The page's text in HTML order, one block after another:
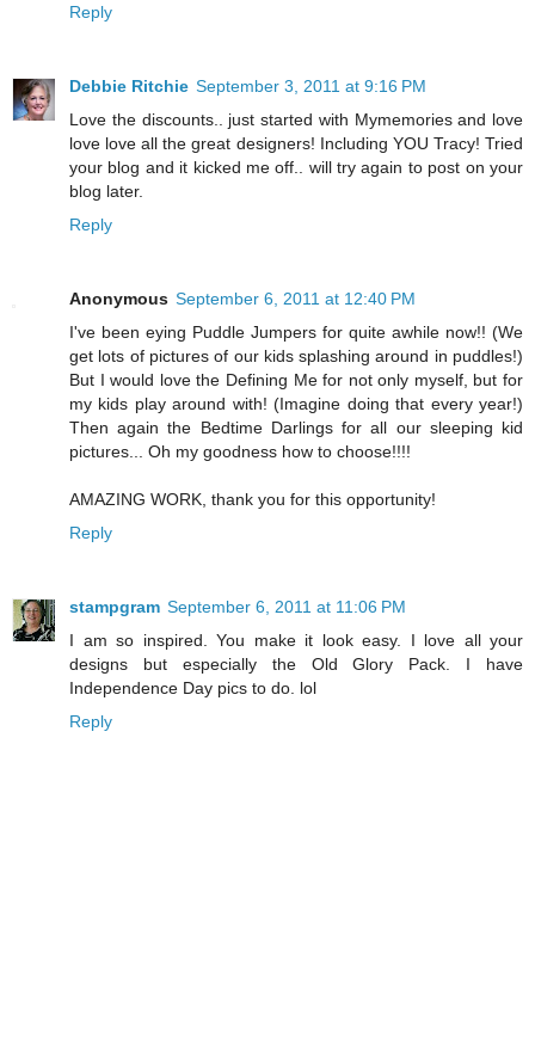
Reply
Debbie Ritchie September 3, 2011 at 9:16 PM
Love the discounts.. just started with Mymemories and love
love love all the great designers! Including YOU Tracy! Tried
your blog and it kicked me off.. will try again to post on your
blog later.
Reply
Anonymous September 6, 2011 at 12:40 PM
I've been eying Puddle Jumpers for quite awhile now!! (We
get lots of pictures of our kids splashing around in puddles!)
But I would love the Defining Me for not only myself, but for
my kids play around with! (Imagine doing that every year!)
Then again the Bedtime Darlings for all our sleeping kid
pictures... Oh my goodness how to choose!!!!
AMAZING WORK, thank you for this opportunity!
Reply
stampgram September 6, 2011 at 11:06 PM
I am so inspired. You make it look easy. I love all your
designs but especially the Old Glory Pack. I have
Independence Day pics to do. lol
Reply